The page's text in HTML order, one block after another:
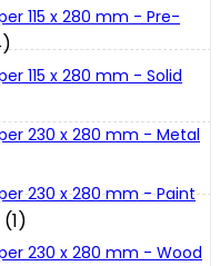
115 x 280 mm - Pre-
115 x 280 mm - Solid
230 x 280 mm - Metal
230 x 280 mm - Paint
(1)
230 x 280 mm - Wood